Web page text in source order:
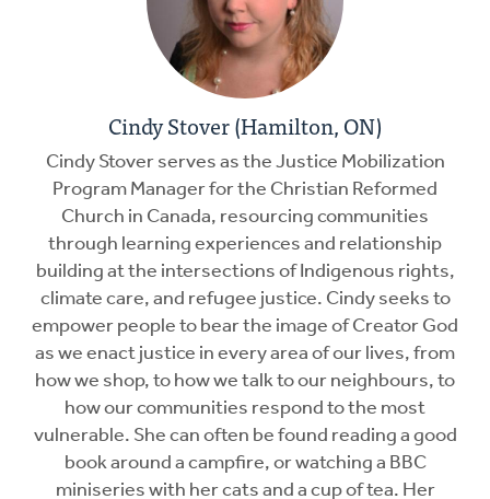
Cindy Stover (Hamilton, ON)
Cindy Stover serves as the Justice Mobilization
Program Manager for the Christian Reformed
Church in Canada, resourcing communities
through learning experiences and relationship
building at the intersections of Indigenous rights,
climate care, and refugee justice. Cindy seeks to
empower people to bear the image of Creator God
as we enact justice in every area of our lives, from
how we shop, to how we talk to our neighbours, to
how our communities respond to the most
vulnerable. She can often be found reading a good
book around a campfire, or watching a BBC
miniseries with her cats and a cup of tea. Her